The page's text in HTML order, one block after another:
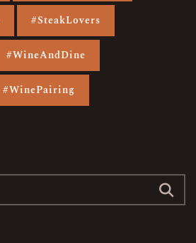
#SteakLovers
#WineAndDine
#WinePairing